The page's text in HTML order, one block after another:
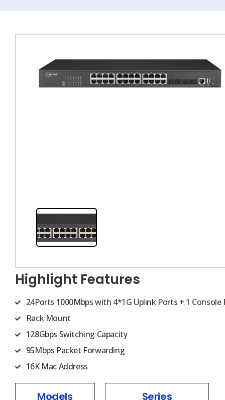
Highlight Features
24Ports 1000Mbps with 4*1G Uplink Ports + 1 Console
Rack Mount
128Gbps Switching Capacity
95Mbps Packet Forwarding
16K Mac Address
Models Series